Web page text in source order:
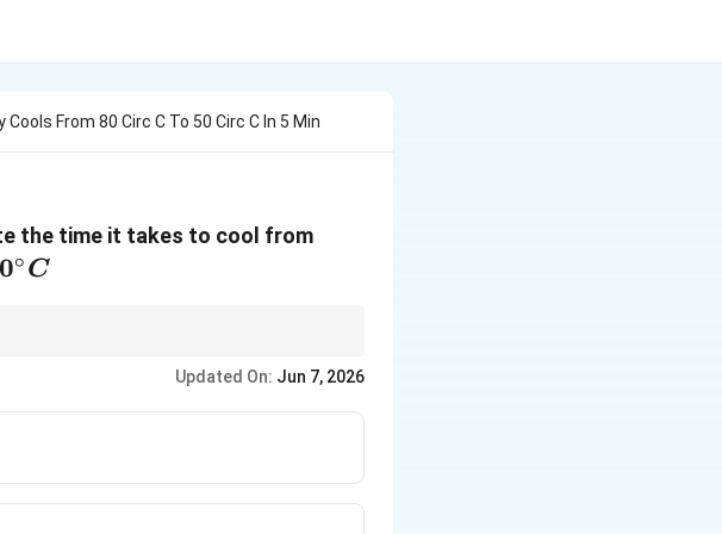
Cools From 80 Circ C To 50 Circ C In 5 Min
the time it takes to cool from
0∘ C
Updated On: Jun 7, 2026